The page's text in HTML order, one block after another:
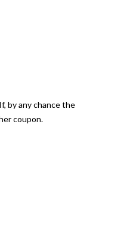
by any chance the
coupon.